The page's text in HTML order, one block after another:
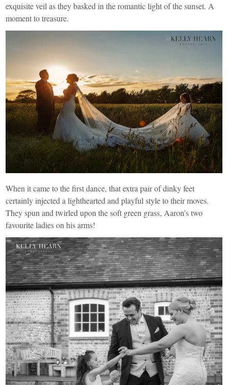
exquisite veil as they basked in the romantic light of the sunset. A
moment to treasure.
When it came to the first dance, that extra pair of dinky feet
certainly injected a lighthearted and playful style to their moves.
They spun and twirled upon the soft green grass, Aaron’s two
favourite ladies on his arms!